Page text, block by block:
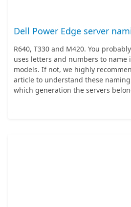
Dell Power Edge server
R640, T330 and M420. You
uses letters and numbers to name
models. If not, we highly
article to understand these
which generation the servers